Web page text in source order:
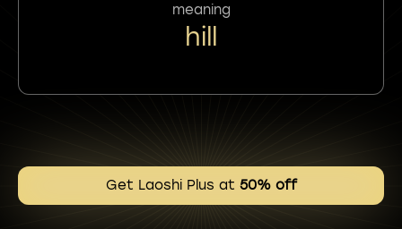
meaning
hill
Get Laoshi Plus at 50% off